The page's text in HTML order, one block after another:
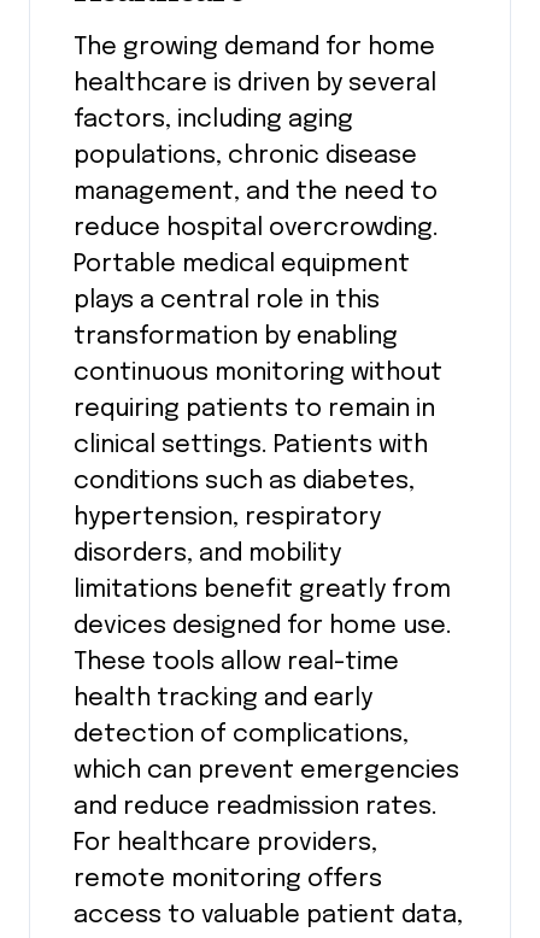
The growing demand for home
healthcare is driven by several
factors, including aging
populations, chronic disease
management, and the need to
reduce hospital overcrowding.
Portable medical equipment
plays a central role in this
transformation by enabling
continuous monitoring without
requiring patients to remain in
clinical settings. Patients with
conditions such as diabetes,
hypertension, respiratory
disorders, and mobility
limitations benefit greatly from
devices designed for home use.
These tools allow real-time
health tracking and early
detection of complications,
which can prevent emergencies
and reduce readmission rates.
For healthcare providers,
remote monitoring offers
access to valuable patient data,